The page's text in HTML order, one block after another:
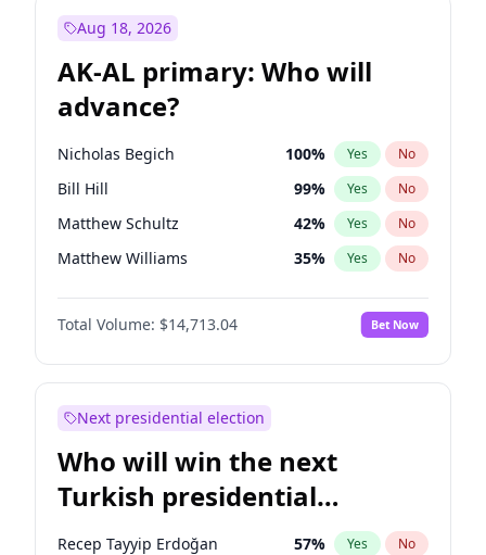
Aug 18, 2026
AK-AL primary: Who will
advance?
Nicholas Begich 100% Yes No
Bill Hill 99% Yes No
Matthew Schultz 42% Yes No
Matthew Williams 35% Yes No
John Brendan Williams 64%
Total Volume: $14,713.04 Bet Now
Next presidential election
Who will win the next
Turkish presidential
election?
Recep Tayyip Erdoğan 57% Yes No